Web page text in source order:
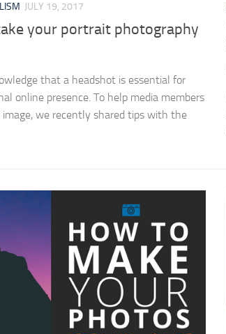
JULY 19, 2017
your portrait photography
that a headshot is essential for
online presence. To help media members
we recently shared tips with the